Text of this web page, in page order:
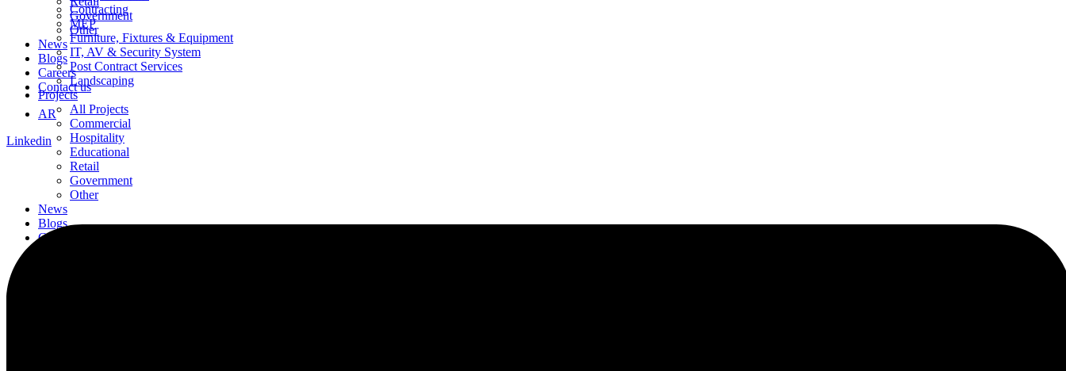
Contracting
MEP
Furniture, Fixtures & Equipment
IT, AV & Security System
Post Contract Services
Landscaping
Projects
All Projects
Commercial
Hospitality
Educational
Retail
Government
Other
News
Blogs
Careers
Government
Other
News
Blogs
Careers
Contact us
AR
Linkedin